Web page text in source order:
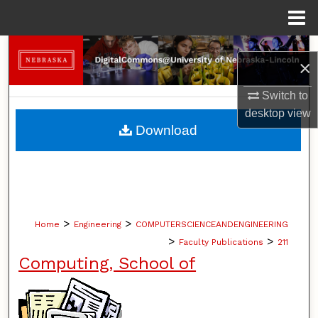
×
Switch to
desktopview
Search
Browse Collections
My Account
Home > Engineering > COMPUTERSCIENCEANDENGINEERING
> Faculty Publications > 211
Computing, School of
Download